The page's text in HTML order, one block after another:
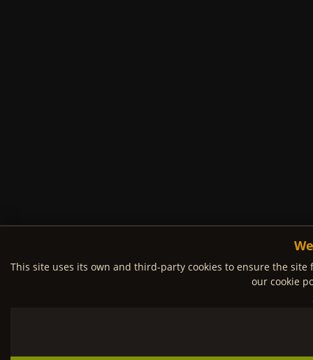
This site uses its own and third-party cookies to ensure the
our cookie